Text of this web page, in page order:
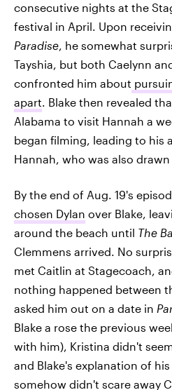
consecutive nights at the
festival in April. Upon
Paradise, he somewhat
Tayshia, but both Caelynn
confronted him about
apart. Blake then revealed
Alabama to visit Hannah a
began filming, leading to his
Hannah, who was also
By the end of Aug. 19's
chosen Dylan over Blake,
around the beach until The
Clemmens arrived. No
met Caitlin at Stagecoach,
nothing happened between
asked him out on a date in
Blake a rose the previous
with him), Kristina didn't
and Blake's explanation of
somehow didn't scare away